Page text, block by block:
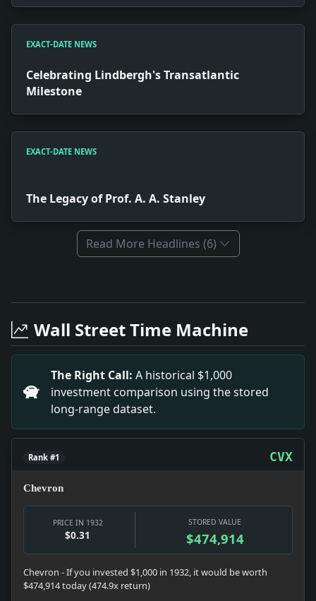
EXACT-DATE NEWS
Celebrating Lindbergh's Transatlantic
Milestone
EXACT-DATE NEWS
The Legacy of Prof. A. A. Stanley
Read More Headlines (6)
Headline: Vema's Historic Voyage to
Headline: The Legacy of Prof. A. A. Stanley.
Headline: HELEN K. HUBBiRD ENGAGED TO
Headline: Belgium's Liquor Laws.. Impact:
Headline: REAR ADMIRAL TARRANT HEADS
Headline: AustinuWickwire.. Impact: Austin and
Headline: NEW JERSEY ACCEPTS GIFT OF
Headline: METHODISTS ELECT TWO NEW
Wall Street Time Machine
The Right Call: A historical $1,000
investment comparison using the stored
long-range dataset.
Rank #1 CVX
Chevron
PRICE IN 1932
$0.31
STORED VALUE
$474,914
Chevron - If you invested $1,000 in 1932, it would be worth
$474,914 today (474.9x return)